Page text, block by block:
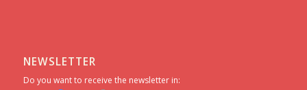
NEWSLETTER
Do you want to receive the newsletter in: